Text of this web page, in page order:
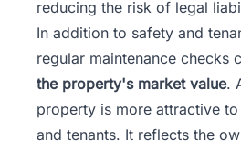
reducing the risk of legal
In addition to safety and
regular maintenance checks
the property's market value.
property is more attractive
and tenants. It reflects the